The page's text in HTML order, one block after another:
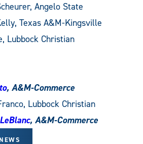
Angelo State
Texas A&M-Kingsville
Lubbock Christian
, A&M-Commerce
Lubbock Christian
, A&M-Commerce